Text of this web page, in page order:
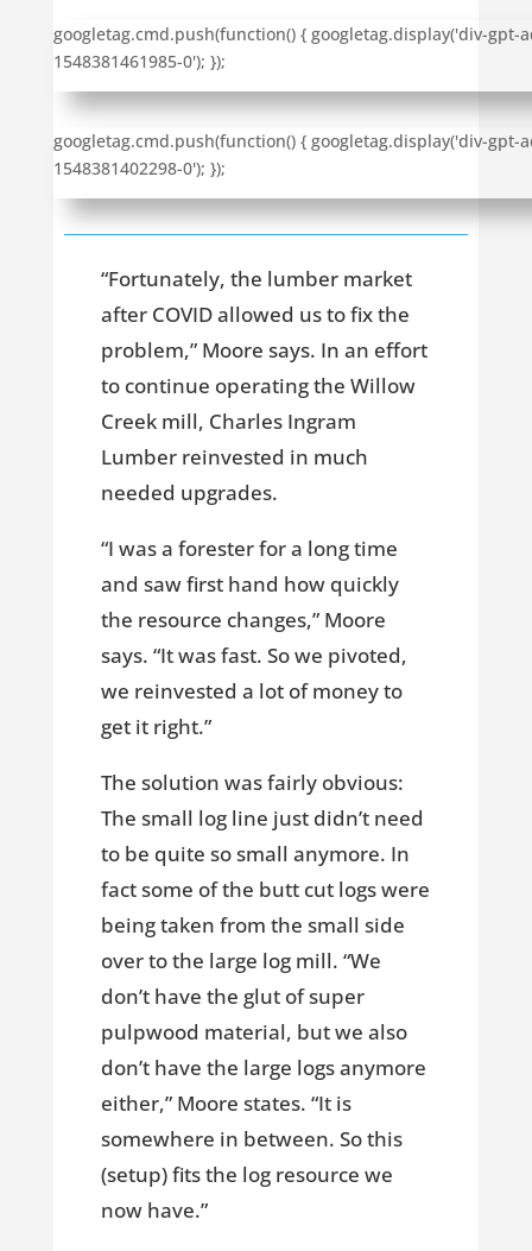
googletag.cmd.push(function() { googletag.display('div-gpt-
1548381461985-0'); });
googletag.cmd.push(function() { googletag.display('div-gpt-
1548381402298-0'); });
“Fortunately, the lumber market
after COVID allowed us to fix the
problem,” Moore says. In an effort
to continue operating the Willow
Creek mill, Charles Ingram
Lumber reinvested in much
needed upgrades.
“I was a forester for a long time
and saw first hand how quickly
the resource changes,” Moore
says. “It was fast. So we pivoted,
we reinvested a lot of money to
get it right.”
The solution was fairly obvious:
The small log line just didn’t need
to be quite so small anymore. In
fact some of the butt cut logs were
being taken from the small side
over to the large log mill. “We
don’t have the glut of super
pulpwood material, but we also
don’t have the large logs anymore
either,” Moore states. “It is
somewhere in between. So this
(setup) fits the log resource we
now have.”